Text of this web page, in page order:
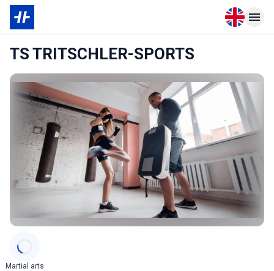
Open Open
TS TRITSCHLER-SPORTS
Martial arts